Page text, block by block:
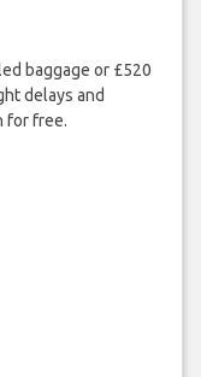
baggage or £520
delays and
for free.